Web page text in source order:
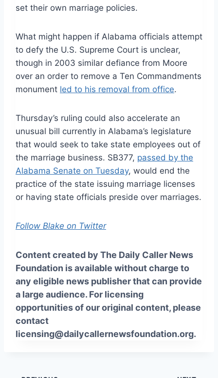
set their own marriage policies.
What might happen if Alabama officials attempt
to defy the U.S. Supreme Court is unclear,
though in 2003 similar defiance from Moore
over an order to remove a Ten Commandments
monument led to his removal from office.
Thursday’s ruling could also accelerate an
unusual bill currently in Alabama’s legislature
that would seek to take state employees out of
the marriage business. SB377, passed by the
Alabama Senate on Tuesday, would end the
practice of the state issuing marriage licenses
or having state officials preside over marriages.
Follow Blake on Twitter
Content created by The Daily Caller News
Foundation is available without charge to
any eligible news publisher that can provide
a large audience. For licensing
opportunities of our original content, please
contact
licensing@dailycallernewsfoundation.org.